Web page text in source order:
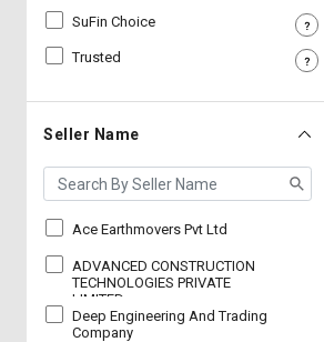
Trade
Credit
Select
Language
हिन्दी
Trade
Credit
Select
Language
हिन्दी
SuFin Choice
Trusted
Seller Name
Ace Earthmovers Pvt Ltd
ADVANCED CONSTRUCTION
TECHNOLOGIES PRIVATE
LIMITED
Deep Engineering And Trading
Company